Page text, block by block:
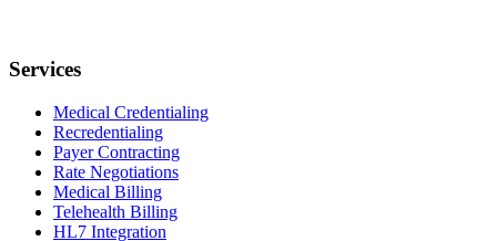
Services
Medical Credentialing
Recredentialing
Payer Contracting
Rate Negotiations
Medical Billing
Telehealth Billing
HL7 Integration